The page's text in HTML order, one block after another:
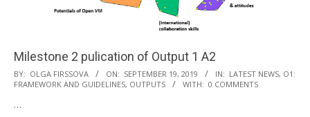
Milestone 2 pulication of Output 1 A2
2019-
09-
19
BY: OLGA FIRSSOVA ON: SEPTEMBER 19, 2019 IN: LATEST NEWS, O1:
FRAMEWORK AND GUIDELINES, OUTPUTS WITH: 0 COMMENTS
…